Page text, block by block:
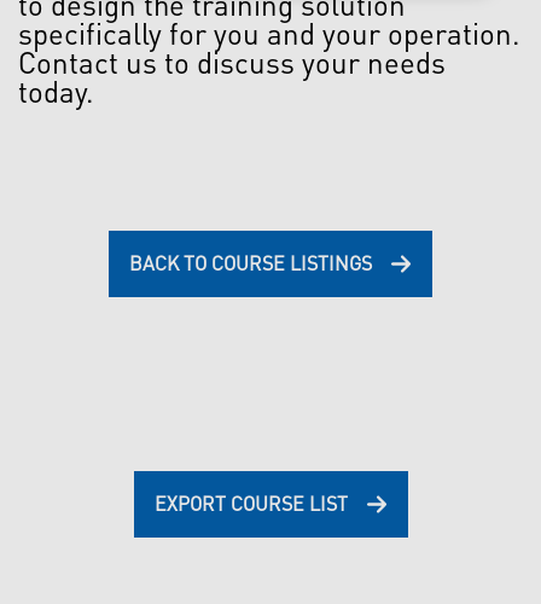
specifically for you and your operation.
Contact us to discuss your needs
today.
BACK TO COURSE LISTINGS
EXPORT COURSE LIST